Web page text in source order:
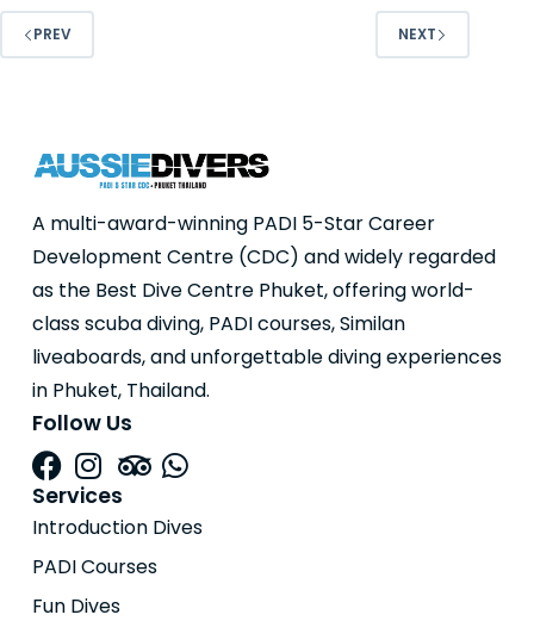
PREV NEXT
A multi-award-winning PADI 5-Star Career
Development Centre (CDC) and widely regarded
as the Best Dive Centre Phuket, offering world-
class scuba diving, PADI courses, Similan
liveaboards, and unforgettable diving experiences
in Phuket, Thailand.
Follow Us
Services
Introduction Dives
PADI Courses
Fun Dives